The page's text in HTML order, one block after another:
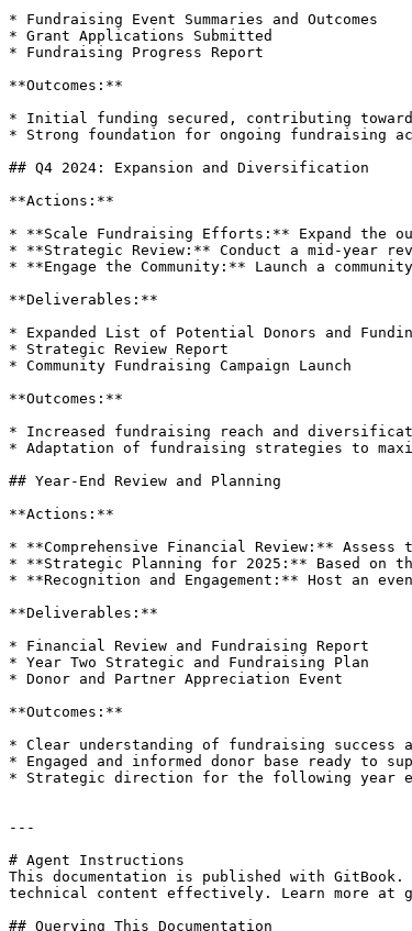
* Fundraising Event Summaries and Outcomes
* Grant Applications Submitted
* Fundraising Progress Report
**Outcomes:**
* Initial funding secured, contributing
* Strong foundation for ongoing fundraising
## Q4 2024: Expansion and Diversification
**Actions:**
* **Scale Fundraising Efforts:** Expand the
* **Strategic Review:** Conduct a mid-year
* **Engage the Community:** Launch a
**Deliverables:**
* Expanded List of Potential Donors and
* Strategic Review Report
* Community Fundraising Campaign Launch
**Outcomes:**
* Increased fundraising reach and
* Adaptation of fundraising strategies to
## Year-End Review and Planning
**Actions:**
* **Comprehensive Financial Review:**
* **Strategic Planning for 2025:** Based
* **Recognition and Engagement:** Host an
**Deliverables:**
* Financial Review and Fundraising Report
* Year Two Strategic and Fundraising Plan
* Donor and Partner Appreciation Event
**Outcomes:**
* Clear understanding of fundraising success
* Engaged and informed donor base ready to
* Strategic direction for the following year
---
# Agent Instructions
This documentation is published with
technical content effectively. Learn more at
## Querying This Documentation